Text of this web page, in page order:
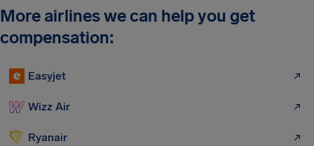
More airlines we can help you get
compensation:
Easyjet
Wizz Air
Ryanair